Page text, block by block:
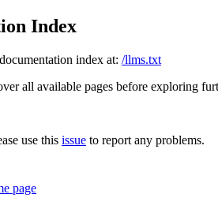
Index
index at: /llms.txt
all available pages before exploring
use this issue to report any problems.
page